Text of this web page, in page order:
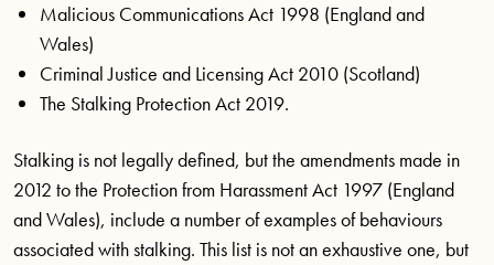
Malicious Communications Act 1998 (England and
Wales)
Criminal Justice and Licensing Act 2010 (Scotland)
The Stalking Protection Act 2019.
Stalking is not legally defined, but the amendments made in
2012 to the Protection from Harassment Act 1997 (England
and Wales), include a number of examples of behaviours
associated with stalking. This list is not an exhaustive one, but